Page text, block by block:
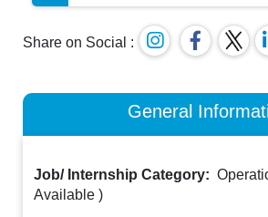
Share on Social :
General
Job/ Internship Category:
Available )